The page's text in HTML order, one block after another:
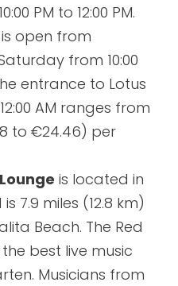
PM to 12:00 PM.
open from
from 10:00
entrance to Lotus
AM ranges from
to €24.46) per
is located in
7.9 miles (12.8 km)
Beach. The Red
best live music
Musicians from